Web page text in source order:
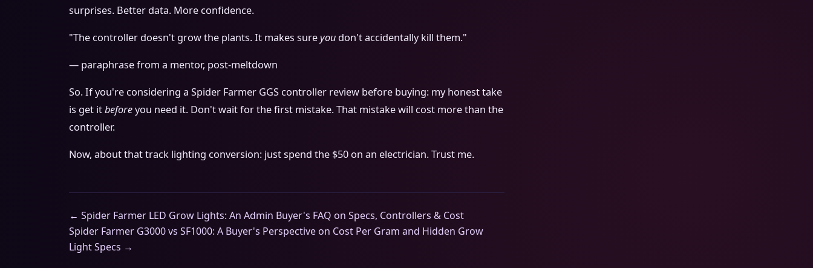
surprises. Better data. More confidence.
"The controller doesn't grow the plants. It makes sureyou don't accidentally kill them."
— paraphrase from a mentor, post-meltdown
So. If you're considering a Spider Farmer GGS controller review before buying: my honest take
is get itbeforeyou need it. Don't wait for the first mistake. That mistake will cost more than the
controller.
Now, about that track lighting conversion: just spend the $50 on an electrician. Trust me.
← Spider Farmer LED Grow Lights: An Admin Buyer's FAQ on Specs, Controllers & Cost
Spider Farmer G3000 vs SF1000: A Buyer's Perspective on Cost Per Gram and Hidden Grow
Light Specs →